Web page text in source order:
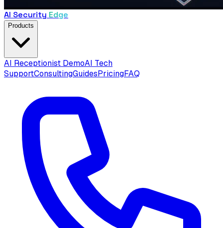
AI Security Edge
Products
AI Receptionist DemoAI Tech
SupportConsultingGuidesPricingFAQ